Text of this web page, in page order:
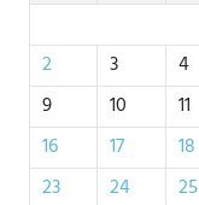
2
3 4
9
10 11
16
17 18
23
24 25